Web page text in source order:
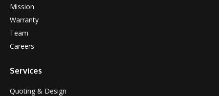
Mission
Warranty
Team
Careers
Services
Quoting & Design